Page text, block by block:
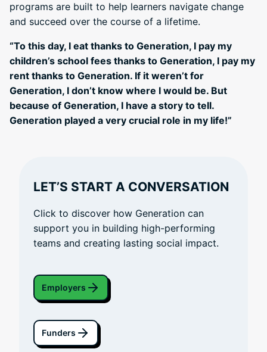
programs are built to help learners navigate change
and succeed over the course of a lifetime.
“To this day, I eat thanks to Generation, I pay my
children’s school fees thanks to Generation, I pay my
rent thanks to Generation. If it weren’t for
Generation, I don’t know where I would be. But
because of Generation, I have a story to tell.
Generation played a very crucial role in my life!”
LET’S START A CONVERSATION
Click to discover how Generation can
support you in building high-performing
teams and creating lasting social impact.
Employers
Funders